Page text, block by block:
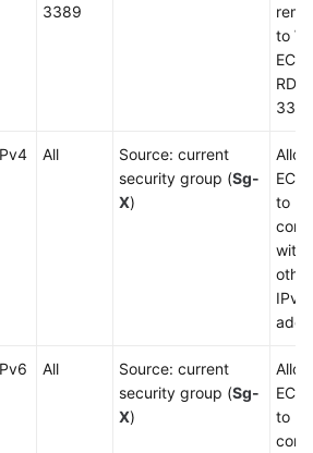
3389
to
RDP
All
Source: current
security group (Sg-
X)
to
with
IPv4
All
Source: current
security group (Sg-
X)
to